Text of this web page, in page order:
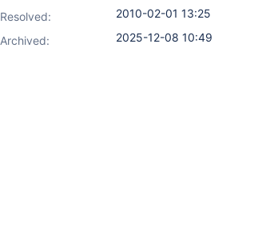
Resolved:
2010-02-01 13:25
Archived:
2025-12-08 10:49